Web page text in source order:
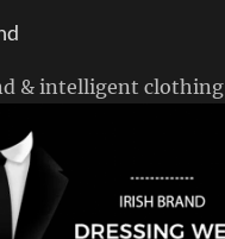
& intelligent clothing